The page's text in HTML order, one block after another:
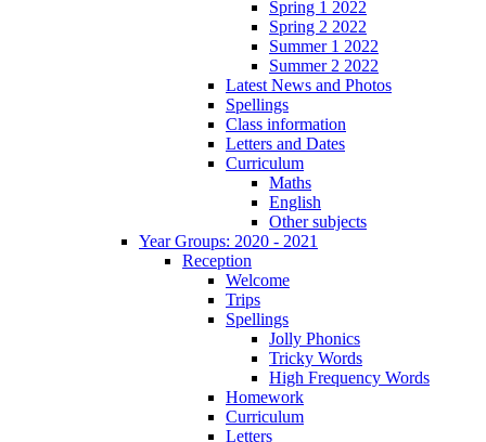
Spring 1 2022
Spring 2 2022
Summer 1 2022
Summer 2 2022
Latest News and Photos
Spellings
Class information
Letters and Dates
Curriculum
Maths
English
Other subjects
Year Groups: 2020 - 2021
Reception
Welcome
Trips
Spellings
Jolly Phonics
Tricky Words
High Frequency Words
Homework
Curriculum
Letters